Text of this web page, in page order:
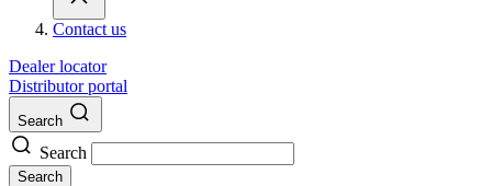
Contact us
Dealer locator
Distributor portal
Search
Search
Search